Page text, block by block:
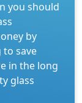
you should
by
to save
in the long
glass